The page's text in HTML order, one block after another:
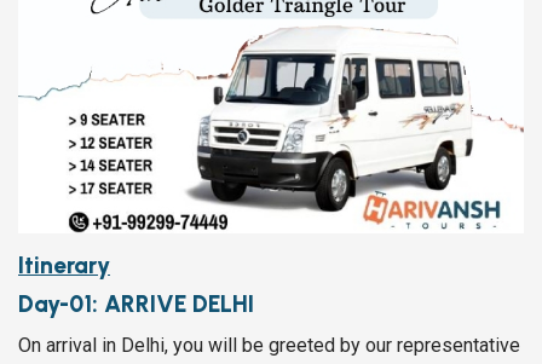
Itinerary
Day-01: ARRIVE DELHI
On arrival in Delhi, you will be greeted by our representative